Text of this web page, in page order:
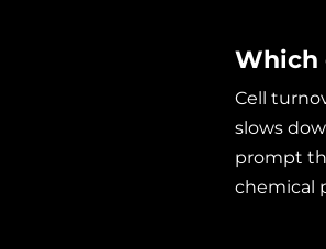
Which
Cell
slows
prompt
chemical